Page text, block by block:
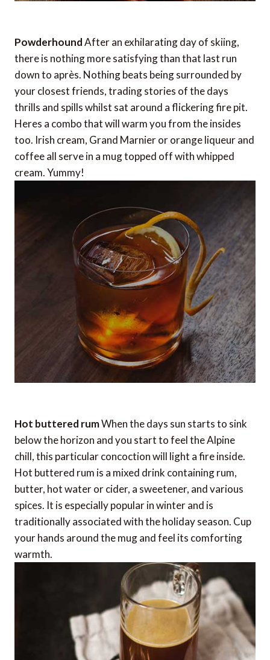
PowderhoundAfter an exhilarating day of skiing,
there is nothing more satisfying than that last run
down to après. Nothing beats being surrounded by
your closest friends, trading stories of the days
thrills and spills whilst sat around a flickering fire pit.
Heres a combo that will warm you from the insides
too. Irish cream, Grand Marnier or orange liqueur and
coffee all serve in a mug topped off with whipped
cream. Yummy!
Hot buttered rumWhen the days sun starts to sink
below the horizon and you start to feel the Alpine
chill, this particular concoction will light a fire inside.
Hot buttered rum is a mixed drink containing rum,
butter, hot water or cider, a sweetener, and various
spices. It is especially popular in winter and is
traditionally associated with the holiday season. Cup
your hands around the mug and feel its comforting
warmth.